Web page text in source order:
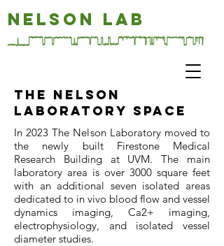
NELSON LAB
The nelson
Laboratory space
In 2023 The Nelson Laboratory moved to
the newly built Firestone Medical
Research Building at UVM. The main
laboratory area is over 3000 square feet
with an additional seven isolated areas
dedicated to in vivo blood flow and vessel
dynamics imaging, Ca2+ imaging,
electrophysiology, and isolated vessel
diameter studies.